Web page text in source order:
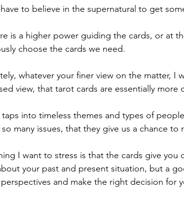
have to believe in the supernatural to get
is a higher power guiding the cards, or at
choose the cards we need.
whatever your finer view on the matter, I
view, that tarot cards are essentially more
taps into timeless themes and types of
many issues, that they give us a chance
I want to stress is that the cards give you
your past and present situation, but a
and make the right decision for